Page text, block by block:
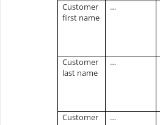
Customer
first name
…
Customer
last name
…
Customer
…